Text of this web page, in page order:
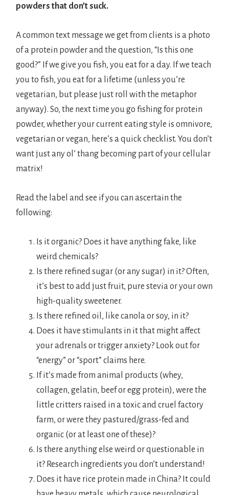
powders that don’t suck.
A common text message we get from clients is a photo
of a protein powder and the question, “Is this one
good?” If we give you fish, you eat for a day. If we teach
you to fish, you eat for a lifetime (unless you’re
vegetarian, but please just roll with the metaphor
anyway). So, the next time you go fishing for protein
powder, whether your current eating style is omnivore,
vegetarian or vegan, here’s a quick checklist. You don’t
want just any ol’ thang becoming part of your cellular
matrix!
Read the label and see if you can ascertain the
following:
Is it organic? Does it have anything fake, like
weird chemicals?
Is there refined sugar (or any sugar) in it? Often,
it’s best to add just fruit, pure stevia or your own
high-quality sweetener.
Is there refined oil, like canola or soy, in it?
Does it have stimulants in it that might affect
your adrenals or trigger anxiety? Look out for
“energy” or “sport” claims here.
If it’s made from animal products (whey,
collagen, gelatin, beef or egg protein), were the
little critters raised in a toxic and cruel factory
farm, or were they pastured/grass-fed and
organic (or at least one of these)?
Is there anything else weird or questionable in
it? Research ingredients you don’t understand!
Does it have rice protein made in China? It could